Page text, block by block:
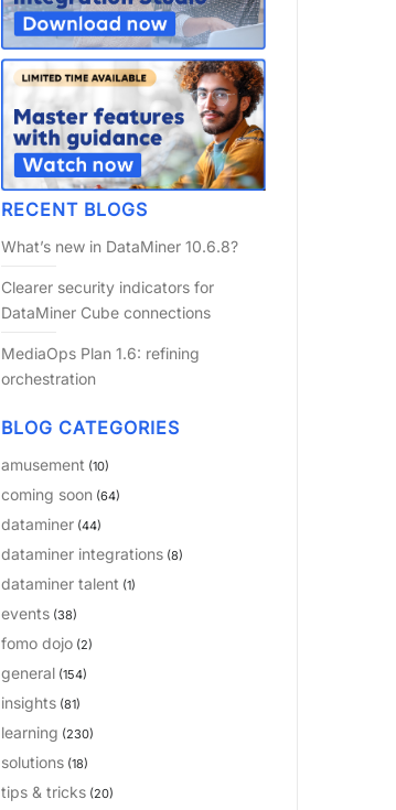
RECENT BLOGS
What’s new in DataMiner 10.6.8?
Clearer security indicators for
DataMiner Cube connections
MediaOps Plan 1.6: refining
orchestration
BLOG CATEGORIES
amusement (10)
coming soon (64)
dataminer (44)
dataminer integrations (8)
dataminer talent (1)
events (38)
fomo dojo (2)
general (154)
insights (81)
learning (230)
solutions (18)
tips & tricks (20)